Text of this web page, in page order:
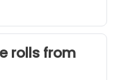
rolls from